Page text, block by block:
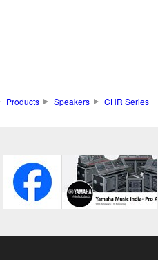
Products Speakers CHR Series